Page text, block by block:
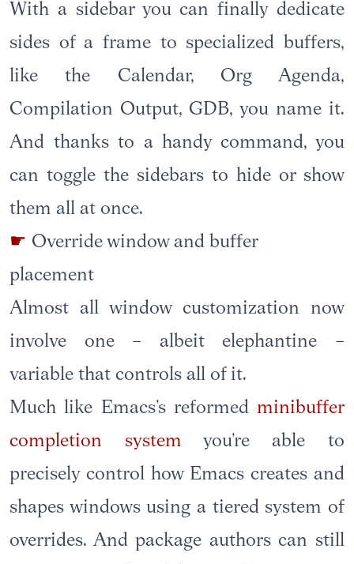
With a sidebar you can finally dedicate
sides of a frame to specialized buffers,
like the Calendar, Org Agenda,
Compilation Output, GDB, you name it.
And thanks to a handy command, you
can toggle the sidebars to hide or show
them all at once.
Override window and buffer
placement
Almost all window customization now
involve one – albeit elephantine –
variable that controls all of it.
Much like Emacs’s reformed minibuffer
completion system you’re able to
precisely control how Emacs creates and
shapes windows using a tiered system of
overrides. And package authors can still